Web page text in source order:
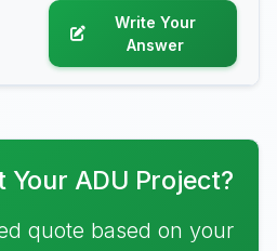
Write Your
Answer
Your ADU Project?
quote based on your